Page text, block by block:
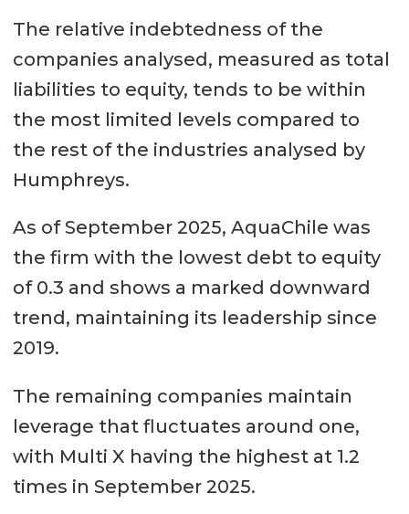
The relative indebtedness of the
companies analysed, measured as total
liabilities to equity, tends to be within
the most limited levels compared to
the rest of the industries analysed by
Humphreys.
As of September 2025, AquaChile was
the firm with the lowest debt to equity
of 0.3 and shows a marked downward
trend, maintaining its leadership since
2019.
The remaining companies maintain
leverage that fluctuates around one,
with Multi X having the highest at 1.2
times in September 2025.